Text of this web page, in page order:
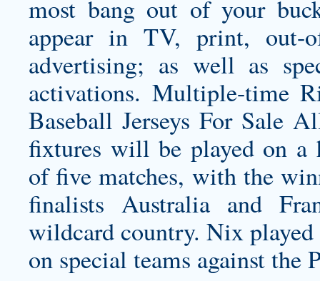
most bang out of your
appear in TV, print, out-
advertising; as well as
activations. Multiple-time
Baseball Jerseys For Sale
fixtures will be played on a
of five matches, with the
finalists Australia and
wildcard country. Nix played
on special teams against the